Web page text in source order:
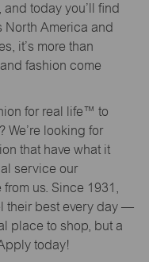
today you’ll find
North America and
it’s more than
fashion come
for real life™ to
We’re looking for
that have what it
service our
us. Since 1931,
their best every day —
place to shop, but a
today!